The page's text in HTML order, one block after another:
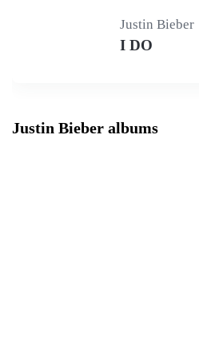
Justin Bieber
I DO
Justin Bieber albums